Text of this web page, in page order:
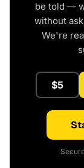
be told —
without
We're
$5